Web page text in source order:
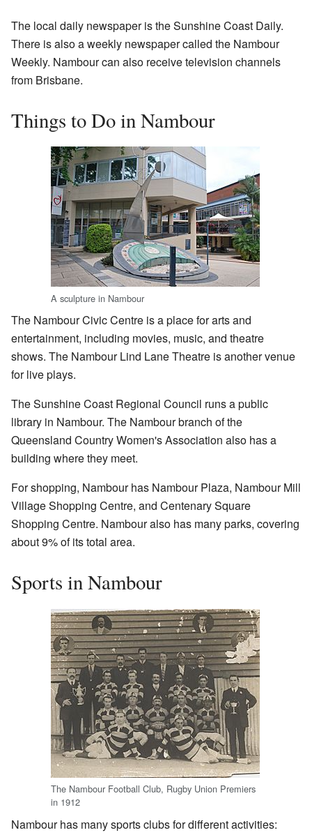
The local daily newspaper is the Sunshine Coast Daily.
There is also a weekly newspaper called the Nambour
Weekly. Nambour can also receive television channels
from Brisbane.
Things to Do in Nambour
A sculpture in Nambour
The Nambour Civic Centre is a place for arts and
entertainment, including movies, music, and theatre
shows. The Nambour Lind Lane Theatre is another venue
for live plays.
The Sunshine Coast Regional Council runs a public
library in Nambour. The Nambour branch of the
Queensland Country Women's Association also has a
building where they meet.
For shopping, Nambour has Nambour Plaza, Nambour Mill
Village Shopping Centre, and Centenary Square
Shopping Centre. Nambour also has many parks, covering
about 9% of its total area.
Sports in Nambour
The Nambour Football Club, Rugby Union Premiers
in 1912
Nambour has many sports clubs for different activities: